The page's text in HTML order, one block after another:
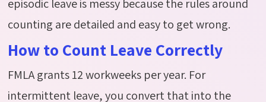
episodic leave is messy because the rules around
counting are detailed and easy to get wrong.
How to Count Leave Correctly
FMLA grants 12 workweeks per year. For
intermittent leave, you convert that into the